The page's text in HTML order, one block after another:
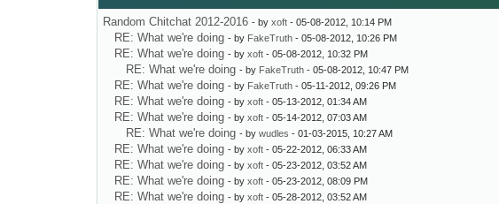
Random Chitchat 2012-2016 - byxoft - 05-08-2012, 10:14 PM
RE: What we're doing - by FakeTruth - 05-08-2012, 10:26 PM
RE: What we're doing - byxoft - 05-08-2012, 10:32 PM
RE: What we're doing - by FakeTruth - 05-08-2012, 10:47 PM
RE: What we're doing - by FakeTruth - 05-11-2012, 09:26 PM
RE: What we're doing - byxoft - 05-13-2012, 01:34 AM
RE: What we're doing - byxoft - 05-14-2012, 07:03 AM
RE: What we're doing - bywudles - 01-03-2015, 10:27 AM
RE: What we're doing - byxoft - 05-22-2012, 06:33 AM
RE: What we're doing - byxoft - 05-23-2012, 03:52 AM
RE: What we're doing - byxoft - 05-23-2012, 08:09 PM
RE: What we're doing - byxoft - 05-28-2012, 03:52 AM